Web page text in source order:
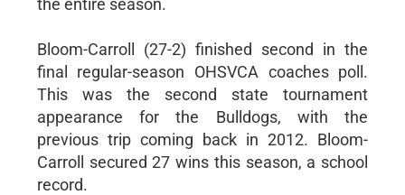
Bloom-Carroll (27-2) finished second in the
final regular-season OHSVCA coaches poll.
This was the second state tournament
appearance for the Bulldogs, with the
previous trip coming back in 2012. Bloom-
Carroll secured 27 wins this season, a school
record.